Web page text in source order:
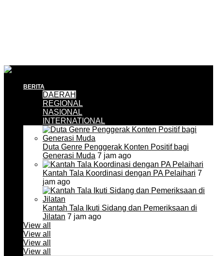
BERITA
DAERAH
REGIONAL
NASIONAL
INTERNATIONAL
Duta Genre Penggerak Konten Positif bagi
Generasi Muda 7 jam ago
Kantah Tala Koordinasi dengan PA Pelaihari 7
jam ago
Kantah Tala Ikuti Sidang dan Pemeriksaan di
Jilatan 7 jam ago
View all
View all
View all
View all